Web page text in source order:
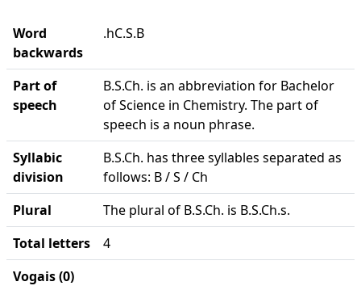
Word
backwards
.hC.S.B
Part of
speech
B.S.Ch. is an abbreviation for Bachelor
of Science in Chemistry. The part of
speech is a noun phrase.
Syllabic
division
B.S.Ch. has three syllables separated as
follows: B / S / Ch
Plural
The plural of B.S.Ch. is B.S.Ch.s.
Total letters
4
Vogais (0)